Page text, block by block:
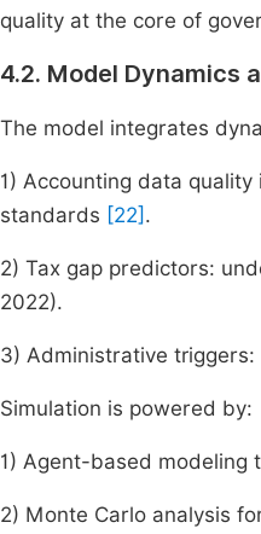
quality at the core of
4.2. Model Dynamics
The model integrates
1) Accounting data
standards [22] .
2) Tax gap predictors:
2022).
3) Administrative
Simulation is powered by:
1) Agent-based modeling
2) Monte Carlo analysis